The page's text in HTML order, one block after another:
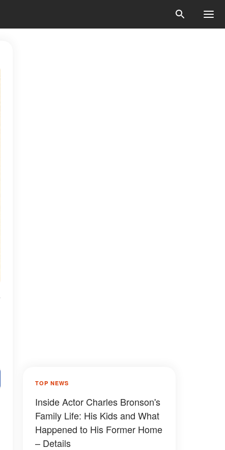
TOP NEWS
Inside Actor Charles Bronson's
Family Life: His Kids and What
Happened to His Former Home
– Details